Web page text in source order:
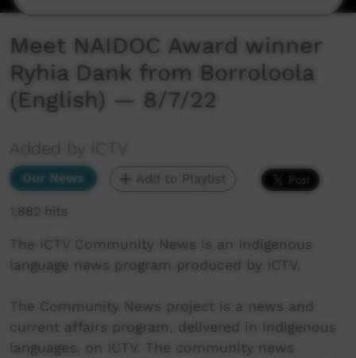
Meet NAIDOC Award winner
Ryhia Dank from Borroloola
(English) — 8/7/22
Added by ICTV
Our News Add to Playlist
1,882 hits
The ICTV Community News is an Indigenous
language news program produced by ICTV.
The Community News project is a news and
current affairs program, delivered in Indigenous
languages, on ICTV. The community news